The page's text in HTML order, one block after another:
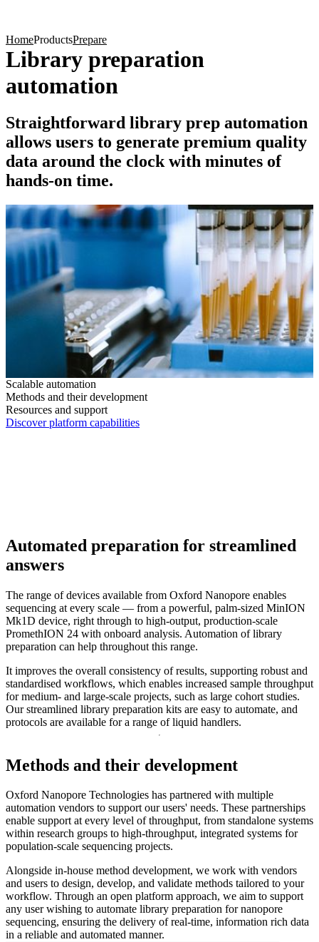
HomeProductsPrepare
Library preparation
automation
Straightforward library prep automation
allows users to generate premium quality
data around the clock with minutes of
hands-on time.
Scalable automation
Methods and their development
Resources and support
Discover platform capabilities
Automated preparation for streamlined
answers
The range of devices available from Oxford Nanopore enables
sequencing at every scale — from a powerful, palm-sized MinION
Mk1D device, right through to high-output, production-scale
PromethION 24 with onboard analysis. Automation of library
preparation can help throughout this range.
It improves the overall consistency of results, supporting robust and
standardised workflows, which enables increased sample throughput
for medium- and large-scale projects, such as large cohort studies.
Our streamlined library preparation kits are easy to automate, and
protocols are available for a range of liquid handlers.
Methods and their development
Oxford Nanopore Technologies has partnered with multiple
automation vendors to support our users' needs. These partnerships
enable support at every level of throughput, from standalone systems
within research groups to high-throughput, integrated systems for
population-scale sequencing projects.
Alongside in-house method development, we work with vendors
and users to design, develop, and validate methods tailored to your
workflow. Through an open platform approach, we aim to support
any user wishing to automate library preparation for nanopore
sequencing, ensuring the delivery of real-time, information rich data
in a reliable and automated manner.